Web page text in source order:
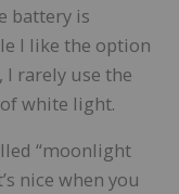
battery is
I like the option
rarely use the
white light.
“moonlight
nice when you